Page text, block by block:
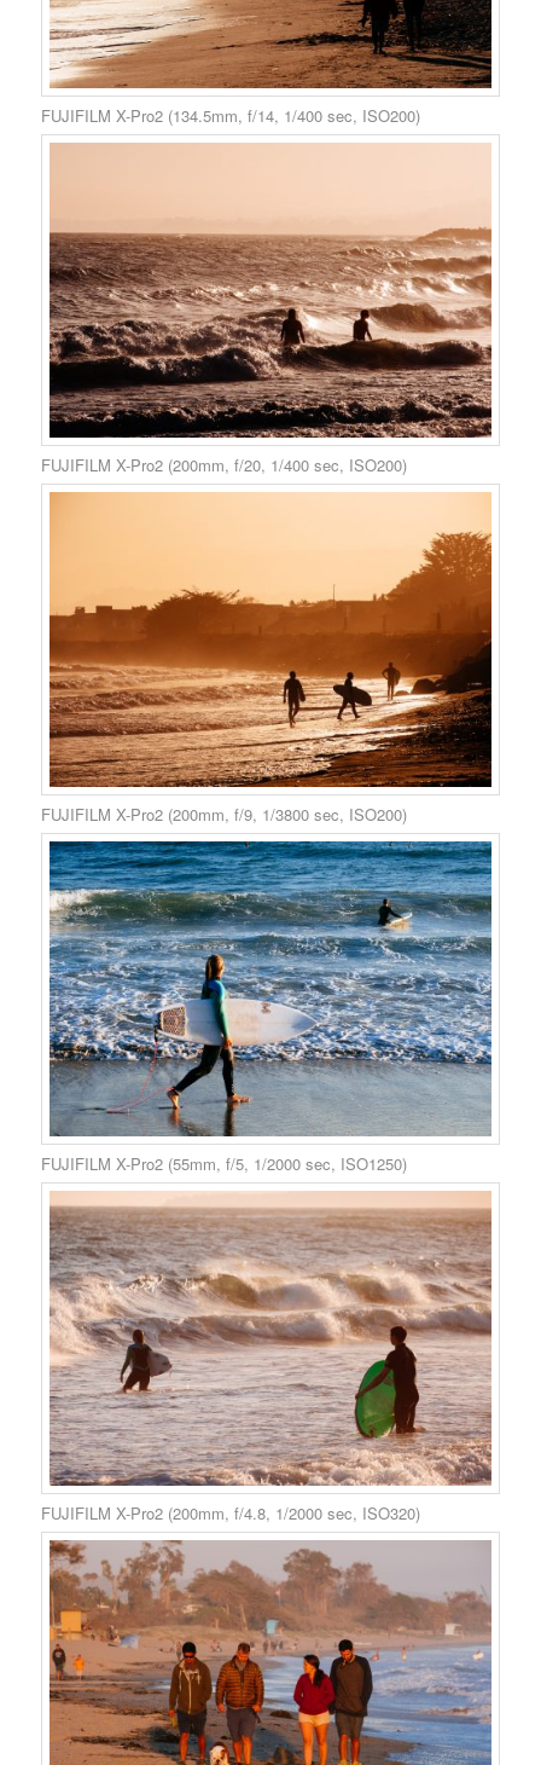
FUJIFILM X-Pro2 (134.5mm, f/14, 1/400 sec, ISO200)
FUJIFILM X-Pro2 (200mm, f/20, 1/400 sec, ISO200)
FUJIFILM X-Pro2 (200mm, f/9, 1/3800 sec, ISO200)
FUJIFILM X-Pro2 (55mm, f/5, 1/2000 sec, ISO1250)
FUJIFILM X-Pro2 (200mm, f/4.8, 1/2000 sec, ISO320)